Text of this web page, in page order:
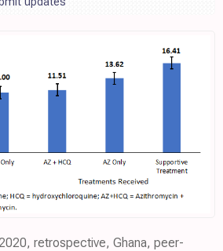
retrospective, Ghana, peer-